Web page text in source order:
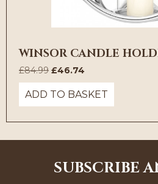
WINSOR CANDLE
£84.99 Original
price
was:
£84.99.
£46.74
price
is:
£46.74.
ADD TO BASKET
SUBSCRIBE